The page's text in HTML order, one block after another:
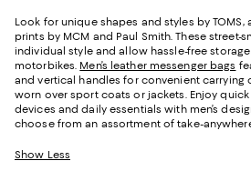
Look for unique shapes and styles by
prints by MCM and Paul Smith. These street-
individual style and allow hassle-free
motorbikes. Men’s leather messenger bags
and vertical handles for convenient carrying
worn over sport coats or jackets. Enjoy
devices and daily essentials with men’s
choose from an assortment of take-
Show Less